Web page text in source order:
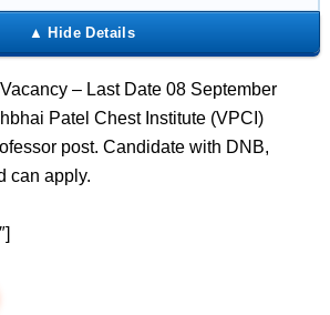
– Last Date 08 September
Patel Chest Institute (VPCI)
post. Candidate with DNB,
can apply.